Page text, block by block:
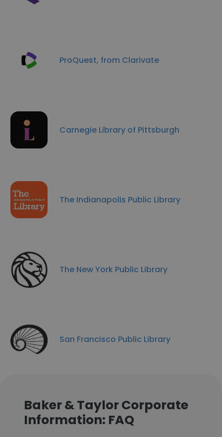
ProQuest, from Clarivate
Carnegie Library of Pittsburgh
The Indianapolis Public Library
The New York Public Library
San Francisco Public Library
Baker & Taylor Corporate
Information: FAQ